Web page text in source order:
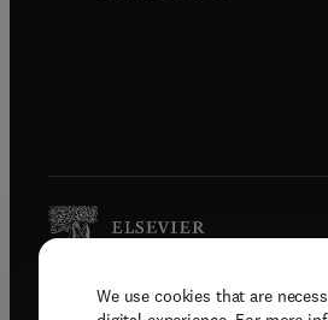
We use cookies that are